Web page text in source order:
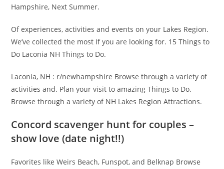
Hampshire, Next Summer.
Of experiences, activities and events on your Lakes Region.
We’ve collected the most If you are looking for. 15 Things to
Do Laconia NH Things to Do.
Laconia, NH : r/newhampshire Browse through a variety of
activities and. Plan your visit to amazing Things to Do.
Browse through a variety of NH Lakes Region Attractions.
Concord scavenger hunt for couples –
show love (date night!!)
Favorites like Weirs Beach, Funspot, and Belknap Browse